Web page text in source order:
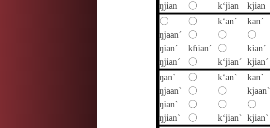
ŋjian
〇 k‘jian kjian
〇
〇 k‘an´ kan´
ŋjaan´
〇 〇 〇
ŋian´
kɦian´ 〇 kian´
ŋjian´
〇 k‘jian´ kjian´
ŋan`
〇 k‘an` kan`
ŋjaan`
〇 〇 kjaan`
ŋian`
〇 〇 〇
ŋjian`
〇 k‘jian` kjian`